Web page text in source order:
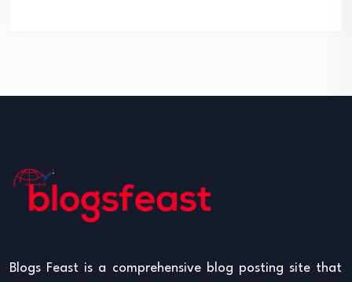
Blogs Feast is a comprehensive blog posting site that